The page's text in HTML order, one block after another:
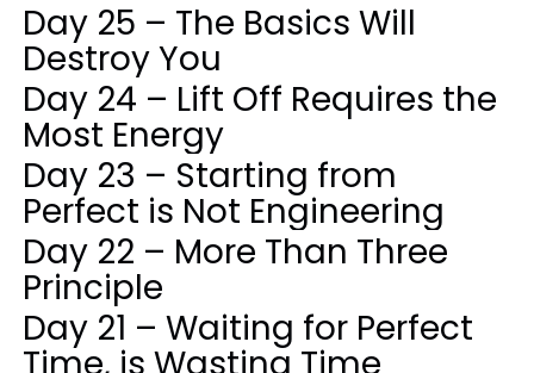
Day 25 – The Basics Will
Destroy You
Day 24 – Lift Off Requires the
Most Energy
Day 23 – Starting from
Perfect is Not Engineering
Day 22 – More Than Three
Principle
Day 21 – Waiting for Perfect
Time, is Wasting Time